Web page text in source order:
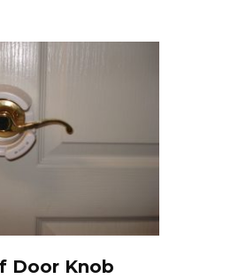
Door Knob